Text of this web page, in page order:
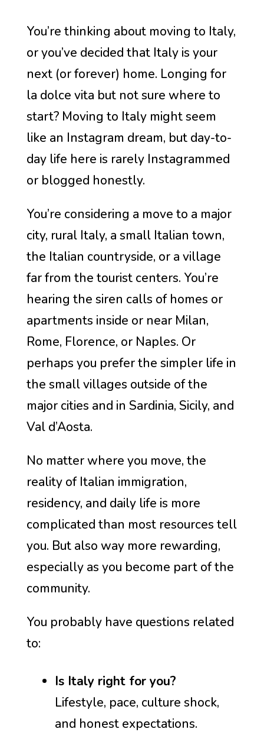
You’re thinking about moving to Italy,
or you’ve decided that Italy is your
next (or forever) home. Longing for
la dolce vita but not sure where to
start? Moving to Italy might seem
like an Instagram dream, but day-to-
day life here is rarely Instagrammed
or blogged honestly.
You’re considering a move to a major
city, rural Italy, a small Italian town,
the Italian countryside, or a village
far from the tourist centers. You’re
hearing the siren calls of homes or
apartments inside or near Milan,
Rome, Florence, or Naples. Or
perhaps you prefer the simpler life in
the small villages outside of the
major cities and in Sardinia, Sicily, and
Val d’Aosta.
No matter where you move, the
reality of Italian immigration,
residency, and daily life is more
complicated than most resources tell
you. But also way more rewarding,
especially as you become part of the
community.
You probably have questions related
to:
Is Italy right for you?
Lifestyle, pace, culture shock,
and honest expectations.